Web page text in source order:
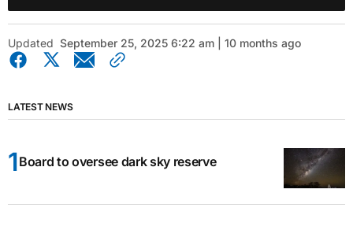
Updated September 25, 2025 6:22 am | 10 months ago
LATEST NEWS
Board to oversee dark sky reserve